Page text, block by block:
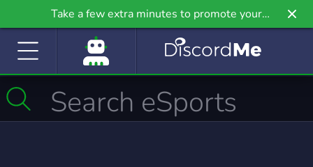
Take a few extra minutes to promote your
community even further on Griv.io, our newest